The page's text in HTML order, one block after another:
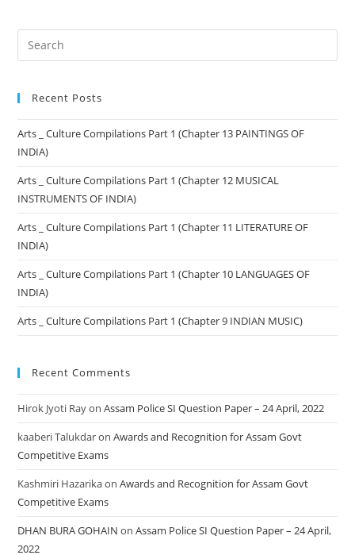
Recent Posts
Arts _ Culture Compilations Part 1 (Chapter 13 PAINTINGS OF
INDIA)
Arts _ Culture Compilations Part 1 (Chapter 12 MUSICAL
INSTRUMENTS OF INDIA)
Arts _ Culture Compilations Part 1 (Chapter 11 LITERATURE OF
INDIA)
Arts _ Culture Compilations Part 1 (Chapter 10 LANGUAGES OF
INDIA)
Arts _ Culture Compilations Part 1 (Chapter 9 INDIAN MUSIC)
Recent Comments
Hirok Jyoti RayonAssam Police SI Question Paper – 24 April, 2022
kaaberi TalukdaronAwards and Recognition for Assam Govt
Competitive Exams
Kashmiri HazarikaonAwards and Recognition for Assam Govt
Competitive Exams
DHAN BURA GOHAIN onAssam Police SI Question Paper – 24 April,
2022